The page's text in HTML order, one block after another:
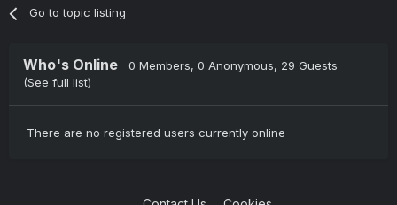
Go to topic listing
Who's Online 0 Members, 0 Anonymous, 29 Guests
(See full list)
There are no registered users currently online